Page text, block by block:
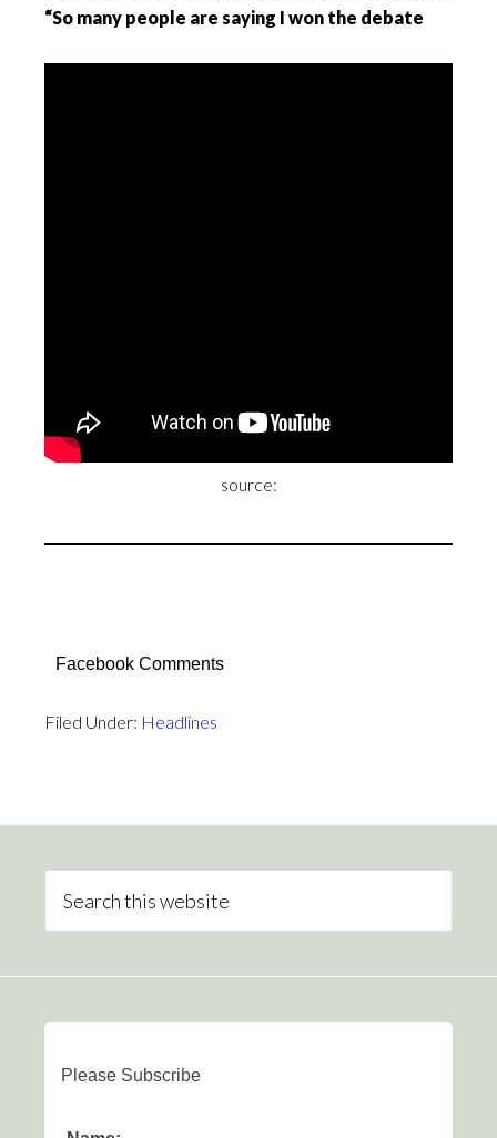
“So many people are saying I won the debate
source:
Facebook Comments
Filed Under: Headlines
Please Subscribe